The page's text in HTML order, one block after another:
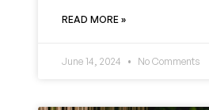
READ MORE »
June 14, 2024 No Comments